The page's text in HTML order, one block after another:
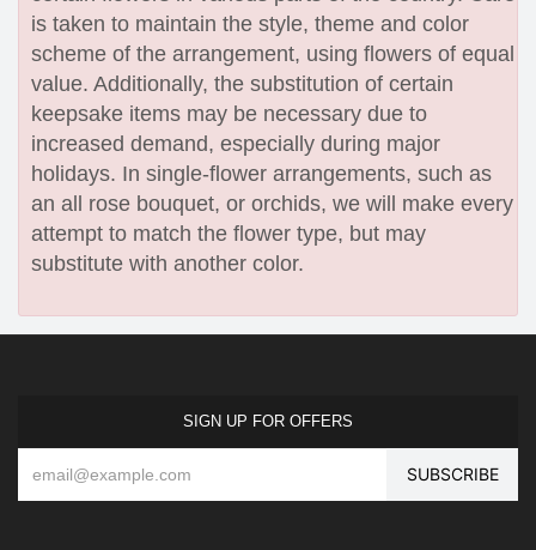
is taken to maintain the style, theme and color
scheme of the arrangement, using flowers of equal
value. Additionally, the substitution of certain
keepsake items may be necessary due to
increased demand, especially during major
holidays. In single-flower arrangements, such as
an all rose bouquet, or orchids, we will make every
attempt to match the flower type, but may
substitute with another color.
SIGN UP FOR OFFERS